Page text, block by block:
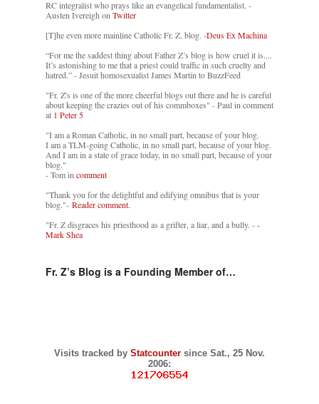
RC integralist who prays like an evangelical fundamentalist. -
Austen Ivereigh onTwitter
[T]he even more mainline Catholic Fr. Z. blog. -Deus Ex Machina
“For me the saddest thing about Father Z’s blog is how cruel it is....
It’s astonishing to me that a priest could traffic in such cruelty and
hatred.” - Jesuit homosexualist James Martin to BuzzFeed
"Fr. Z's is one of the more cheerful blogs out there and he is careful
about keeping the crazies out of his commboxes" - Paul in comment
at 1 Peter 5
"I am a Roman Catholic, in no small part, because of your blog.
I am a TLM-going Catholic, in no small part, because of your blog.
And I am in a state of grace today, in no small part, because of your
blog."
- Tom incomment
"Thank you for the delightful and edifying omnibus that is your
blog."- Reader comment.
"Fr. Z disgraces his priesthood as a grifter, a liar, and a bully. --
Mark Shea
Fr. Z’s Blog is a Founding Member of…
Visits tracked by Statcounter since Sat., 25 Nov.
2006: